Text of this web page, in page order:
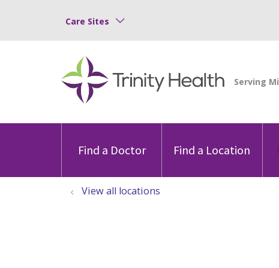
Care Sites
Find a Doctor Find a Location
View all locations